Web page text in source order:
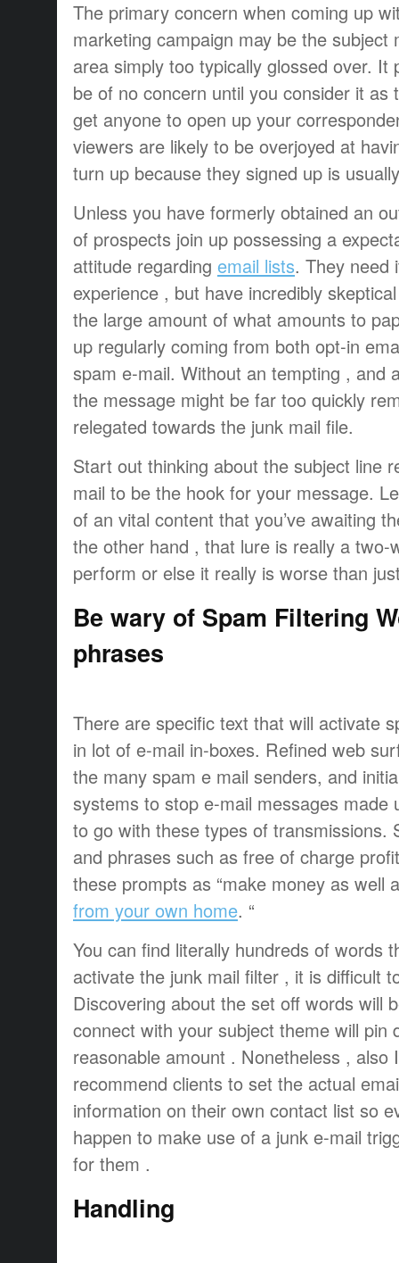
The primary concern when coming up
marketing campaign may be the subject
area simply too typically glossed over. It
be of no concern until you consider it as
get anyone to open up your
viewers are likely to be overjoyed at
turn up because they signed up is
Unless you have formerly obtained an
of prospects join up possessing a
attitude regarding email lists. They need
experience , but have incredibly
the large amount of what amounts to
up regularly coming from both opt-in
spam e-mail. Without an tempting , and
the message might be far too quickly
relegated towards the junk mail file.
Start out thinking about the subject line
mail to be the hook for your message.
of an vital content that you’ve awaiting
the other hand , that lure is really a
perform or else it really is worse than
Be wary of Spam Filtering
phrases
There are specific text that will activate
in lot of e-mail in-boxes. Refined web
the many spam e mail senders, and
systems to stop e-mail messages made
to go with these types of transmissions.
and phrases such as free of charge
these prompts as “make money as well
from your own home. “
You can find literally hundreds of words
activate the junk mail filter , it is difficult
Discovering about the set off words will
connect with your subject theme will pin
reasonable amount . Nonetheless , also
recommend clients to set the actual
information on their own contact list so
happen to make use of a junk e-mail
for them .
Handling